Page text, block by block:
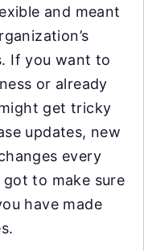
and meant
If you want to
or already
get tricky
updates, new
every
to make sure
have made